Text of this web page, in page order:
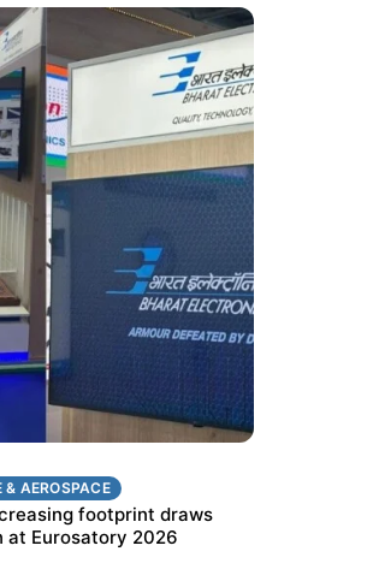
export growth
participation
& AEROSPACE
footprint draws
at Eurosatory 2026